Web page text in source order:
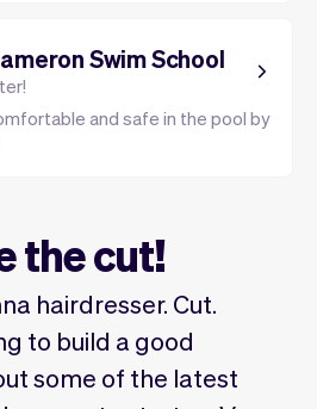
Swim School
and safe in the pool by
the cut!
hairdresser. Cut.
to build a good
some of the latest